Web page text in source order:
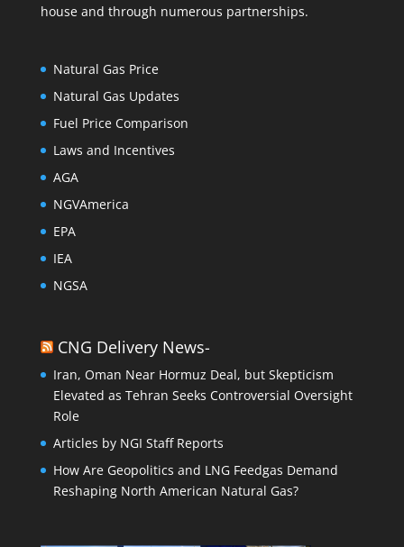
house and through numerous partnerships.
Natural Gas Price
Natural Gas Updates
Fuel Price Comparison
Laws and Incentives
AGA
NGVAmerica
EPA
IEA
NGSA
CNG Delivery News-
Iran, Oman Near Hormuz Deal, but Skepticism
Elevated as Tehran Seeks Controversial Oversight
Role
Articles by NGI Staff Reports
How Are Geopolitics and LNG Feedgas Demand
Reshaping North American Natural Gas?